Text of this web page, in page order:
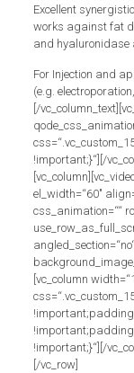
Excellent
works against fat
and hyaluronidase
For Injection and
(e.g.
[/
!important;}“][/
el_width=“60″
css_animation=““
[vc_column
!important;}“][/
[/vc_row]